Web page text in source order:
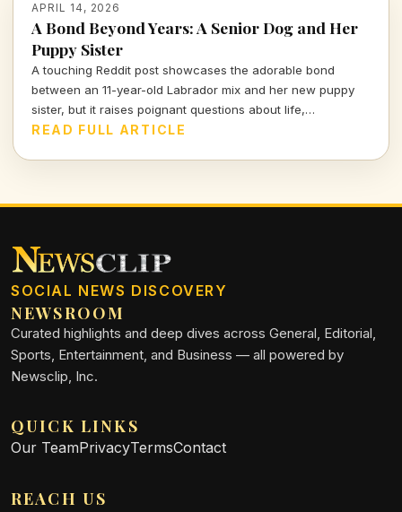
APRIL 14, 2026
A Bond Beyond Years: A Senior Dog and Her
Puppy Sister
A touching Reddit post showcases the adorable bond
between an 11-year-old Labrador mix and her new puppy
sister, but it raises poignant questions about life,
companionship, and the inevitable separation we all face.
READ FULL ARTICLE
SOCIAL NEWS DISCOVERY
NEWSROOM
Curated highlights and deep dives across General, Editorial,
Sports, Entertainment, and Business — all powered by
Newsclip, Inc.
QUICK LINKS
Our TeamPrivacyTermsContact
REACH US